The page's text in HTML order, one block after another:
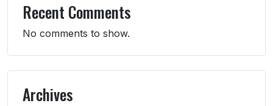
Recent Comments
No comments to show.
Archives